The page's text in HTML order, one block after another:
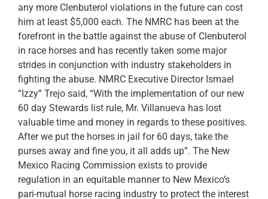
any more Clenbuterol violations in the future can cost
him at least $5,000 each. The NMRC has been at the
forefront in the battle against the abuse of Clenbuterol
in race horses and has recently taken some major
strides in conjunction with industry stakeholders in
fighting the abuse. NMRC Executive Director Ismael
“Izzy” Trejo said, “With the implementation of our new
60 day Stewards list rule, Mr. Villanueva has lost
valuable time and money in regards to these positives.
After we put the horses in jail for 60 days, take the
purses away and fine you, it all adds up”. The New
Mexico Racing Commission exists to provide
regulation in an equitable manner to New Mexico’s
pari-mutual horse racing industry to protect the interest